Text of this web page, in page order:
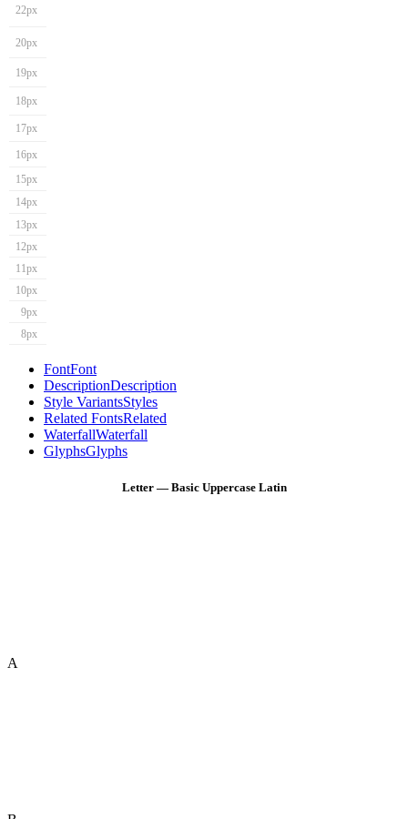
22px
20px
19px
18px
17px
16px
15px
14px
13px
12px
11px
10px
9px
8px
FontFont
DescriptionDescription
Style VariantsStyles
Related FontsRelated
WaterfallWaterfall
GlyphsGlyphs
Letter — Basic Uppercase Latin
A